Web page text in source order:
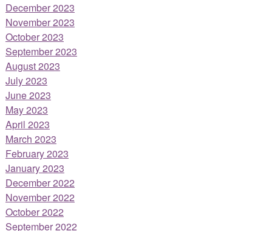
December 2023
November 2023
October 2023
September 2023
August 2023
July 2023
June 2023
May 2023
April 2023
March 2023
February 2023
January 2023
December 2022
November 2022
October 2022
September 2022